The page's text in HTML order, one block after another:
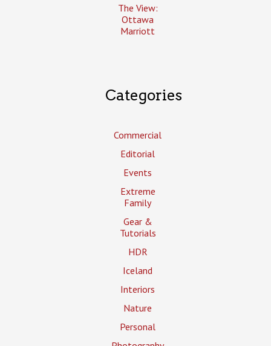
The View:
Ottawa
Marriott
Categories
Commercial
Editorial
Events
Extreme
Family
Gear &
Tutorials
HDR
Iceland
Interiors
Nature
Personal